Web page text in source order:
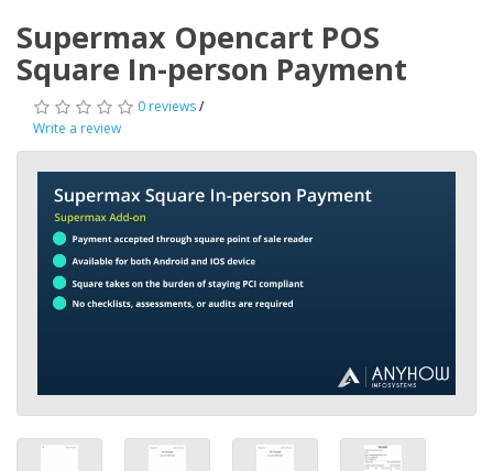
Supermax Opencart POS
Square In-person Payment
0 reviews/
Write a review